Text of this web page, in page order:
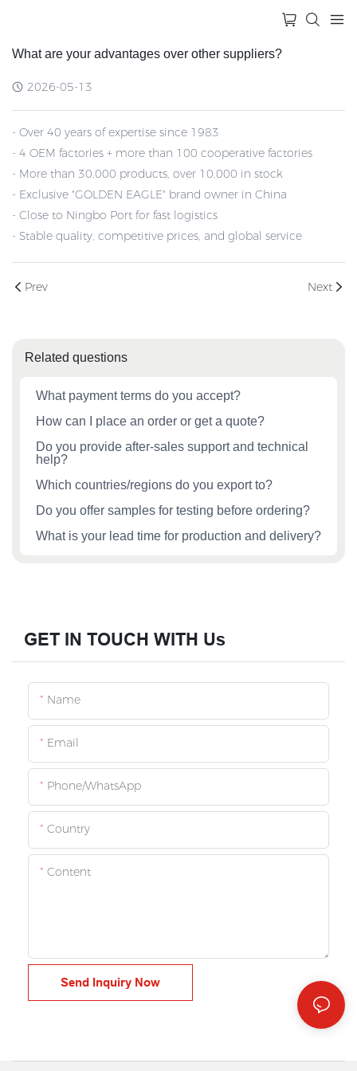
What are your advantages over other suppliers?
2026-05-13
- Over 40 years of expertise since 1983
- 4 OEM factories + more than 100 cooperative factories
- More than 30,000 products, over 10,000 in stock
- Exclusive "GOLDEN EAGLE" brand owner in China
- Close to Ningbo Port for fast logistics
- Stable quality, competitive prices, and global service
Prev Next
Related questions
What payment terms do you accept?
How can I place an order or get a quote?
Do you provide after‑sales support and technical
help?
Which countries/regions do you export to?
Do you offer samples for testing before ordering?
What is your lead time for production and delivery?
GET IN TOUCH WITH Us
Name
Email
Phone/whatsApp
Country
Content
Send Inquiry Now